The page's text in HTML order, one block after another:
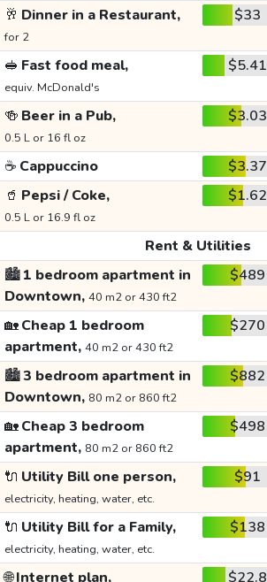
🥂 Dinner in a Restaurant,
for 2
$33
🥪 Fast food meal,
equiv. McDonald's
$5.41
🍻 Beer in a Pub,
0.5 L or 16 fl oz
$3.03
☕ Cappuccino $3.37
🥤 Pepsi / Coke,
0.5 L or 16.9 fl oz
$1.62
Rent & Utilities
🏙️1 bedroom apartment in
Downtown, 40 m2 or 430 ft2
$489
🏡Cheap 1 bedroom
apartment, 40 m2 or 430 ft2
$270
🏙️3 bedroom apartment in
Downtown, 80 m2 or 860 ft2
$882
🏡Cheap 3 bedroom
apartment, 80 m2 or 860 ft2
$498
🔌 Utility Bill one person,
electricity, heating, water, etc.
$91
🔌 Utility Bill for a Family,
electricity, heating, water, etc.
$138
🌐Internet plan, $22.8